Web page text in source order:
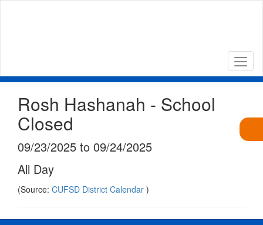
Rosh Hashanah - School
Closed
09/23/2025 to 09/24/2025
All Day
(Source: CUFSD District Calendar )